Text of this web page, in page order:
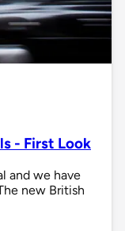
- First Look
and we have
new British